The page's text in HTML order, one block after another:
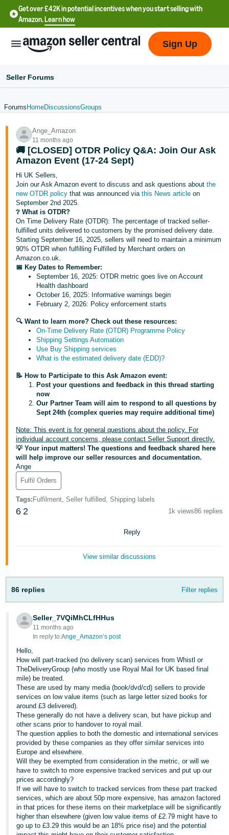
Get over £42K in potential incentives when you start selling with
Amazon.Learn how
English
文
-
CN
中
文
-
TW
Deutsch
- DE
Français
- FR
- IT
日
本
語
JP
English
- GB
Español
- ES
हिंदी
- IN
KR
Português
தமிழ்
ไทย
- TH
Tiếng
Việt -
VN
Log
Sign
Sign Up
Seller Forums
Forums HomeDiscussionsGroups
Ange_Amazon
11 months ago
🚚 [CLOSED] OTDR Policy Q&A: Join Our Ask
Amazon Event (17-24 Sept)
Hi UK Sellers,
Join our Ask Amazon event to discuss and ask questions aboutthe
new OTDR policy that was announced viathis News articleon
September 2nd 2025.
❔ What is OTDR?
On Time Delivery Rate (OTDR): The percentage of tracked seller-
fulfilled units delivered to customers by the promised delivery date.
Starting September 16, 2025, sellers will need to maintain a minimum
90% OTDR when fulfilling Fulfilled by Merchant orders on
Amazon.co.uk.
📅 Key Dates to Remember:
September 16, 2025: OTDR metric goes live on Account
Health dashboard
October 16, 2025: Informative warnings begin
February 2, 2026: Policy enforcement starts
🔍 Want to learn more? Check out these resources:
On-Time Delivery Rate (OTDR) Programme Policy
Shipping Settings Automation
Use Buy Shipping services
What is the estimated delivery date (EDD)?
📝 How to Participate to this Ask Amazon event:
Post your questions and feedback in this thread starting
now
Our Partner Team will aim to respond to all questions by
Sept 24th (complex queries may require additional time)
Note: This event is for general questions about the policy. For
individual account concerns, please contact Seller Support directly.
💡 Your input matters! The questions and feedback shared here
will help improve our seller resources and documentation.
Ange
Fulfil Orders
Tags: Fulfilment, Seller fulfilled, Shipping labels
6 2 1k views86 replies
Reply
View similar discussions
86 replies Filter replies
Seller_7VQiMhCLfHHus
11 months ago
In reply to:Ange_Amazon’s post
Hello,
How will part-tracked (no delivery scan) services from Whistl or
TheDeliveryGroup (who mostly use Royal Mail for UK based final
mile) be treated.
These are used by many media (book/dvd/cd) sellers to provide
services on low value items (such as large letter sized books for
around £3 delivered).
These generally do not have a delivery scan, but have pickup and
other scans prior to handover to royal mail.
The question applies to both the domestic and international services
provided by these companies as they offer similar services into
Europe and elsewhere.
Will they be exempted from consideration in the metric, or will we
have to switch to more expensive tracked services and put up our
prices accordingly?
If we will have to switch to tracked services from these part tracked
services, which are about 50p more expensive, has amazon factored
in that prices for these items on their marketplace will be significantly
higher than elsewhere (given low value items of £2.79 might have to
go up to £3.29 this would be an 18% price rise) and the potential